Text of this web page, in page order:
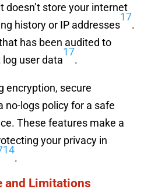
doesn’t store your internet
history or IP addresses
17
.
has been audited to
log user data
17
.
encryption, secure
no-logs policy for a safe
These features make a
your privacy in
14
.
and Limitations